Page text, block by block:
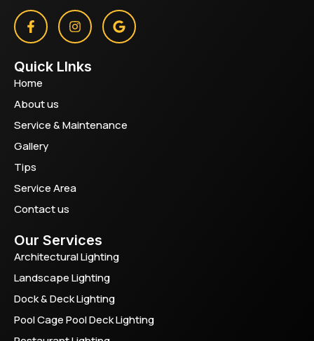
Quick LInks
Home
About us
Service & Maintenance
Gallery
Tips
Service Area
Contact us
Our Services
Architectural Lighting
Landscape Lighting
Dock & Deck Lighting
Pool Cage Pool Deck Lighting